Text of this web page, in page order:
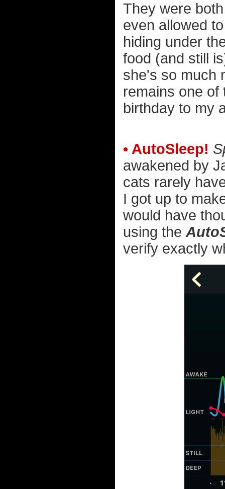
They were
even allowed
hiding under
food (and still
she's so much
remains one
birthday to my
• AutoSleep!
awakened by
cats rarely
I got up to
would have
using the
verify exactly